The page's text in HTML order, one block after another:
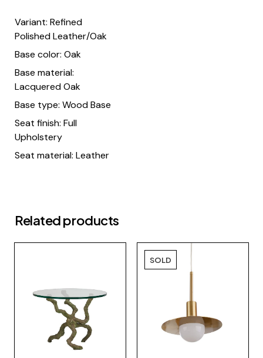
Variant: Refined
Polished Leather/Oak
Base color: Oak
Base material:
Lacquered Oak
Base type: Wood Base
Seat finish: Full
Upholstery
Seat material: Leather
Related products
SOLD